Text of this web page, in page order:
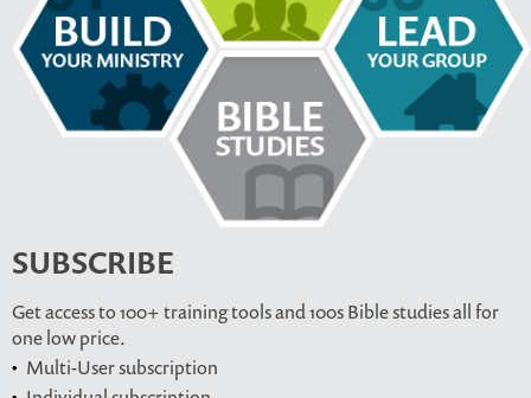
SUBSCRIBE
Get access to 100+ training tools and 100s Bible studies all for
one low price.
Multi-User subscription